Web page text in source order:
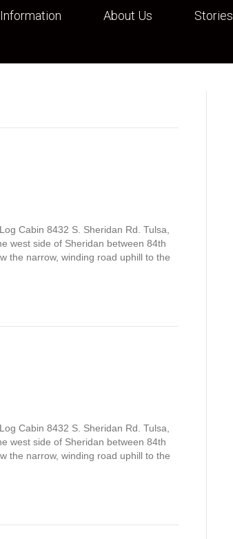
Information About Us Stories
Cabin 8432 S. Sheridan Rd. Tulsa,
west side of Sheridan between 84th
the narrow, winding road uphill to the
Cabin 8432 S. Sheridan Rd. Tulsa,
west side of Sheridan between 84th
the narrow, winding road uphill to the